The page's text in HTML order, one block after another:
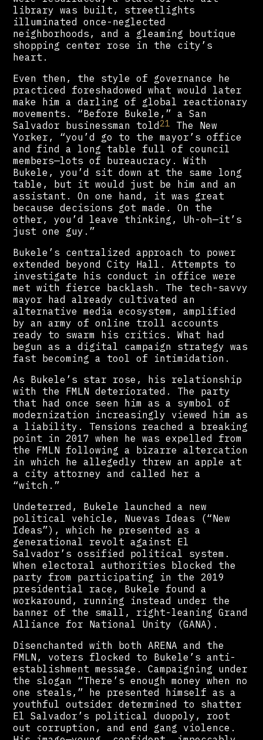
library was built, streetlights
illuminated once-neglected
neighborhoods, and a gleaming boutique
shopping center rose in the city’s
heart.
Even then, the style of governance he
practiced foreshadowed what would later
make him a darling of global reactionary
movements. “Before Bukele,” a San
Salvador businessman told 21 The New
Yorker, “you’d go to the mayor’s office
and find a long table full of council
members—lots of bureaucracy. With
Bukele, you’d sit down at the same long
table, but it would just be him and an
assistant. On one hand, it was great
because decisions got made. On the
other, you’d leave thinking, Uh-oh—it’s
just one guy.”
Bukele’s centralized approach to power
extended beyond City Hall. Attempts to
investigate his conduct in office were
met with fierce backlash. The tech-savvy
mayor had already cultivated an
alternative media ecosystem, amplified
by an army of online troll accounts
ready to swarm his critics. What had
begun as a digital campaign strategy was
fast becoming a tool of intimidation.
As Bukele’s star rose, his relationship
with the FMLN deteriorated. The party
that had once seen him as a symbol of
modernization increasingly viewed him as
a liability. Tensions reached a breaking
point in 2017 when he was expelled from
the FMLN following a bizarre altercation
in which he allegedly threw an apple at
a city attorney and called her a
“witch.”
Undeterred, Bukele launched a new
political vehicle, Nuevas Ideas (“New
Ideas”), which he presented as a
generational revolt against El
Salvador’s ossified political system.
When electoral authorities blocked the
party from participating in the 2019
presidential race, Bukele found a
workaround, running instead under the
banner of the small, right-leaning Grand
Alliance for National Unity (GANA).
Disenchanted with both ARENA and the
FMLN, voters flocked to Bukele’s anti-
establishment message. Campaigning under
the slogan “There’s enough money when no
one steals,” he presented himself as a
youthful outsider determined to shatter
El Salvador’s political duopoly, root
out corruption, and end gang violence.